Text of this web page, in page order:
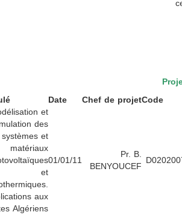
Chef de projet
Date
Pr. B.
BENYOUCEF
01/01/11
Modélisation et
simulation des
systèmes et
matériaux
photovoltaïques
photothermiques.
Applications aux
sites Algériens.